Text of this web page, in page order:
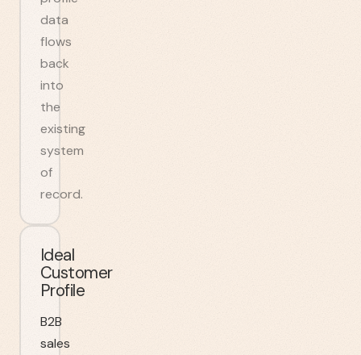
data
flows
back
into
the
existing
system
of
record.
Ideal
Customer
Profile
B2B
sales